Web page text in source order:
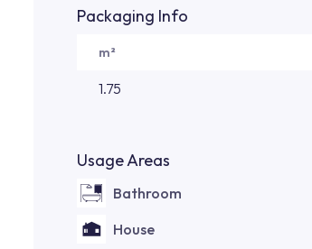
Packaging Info
m²
1.75
Usage Areas
Bathroom
House